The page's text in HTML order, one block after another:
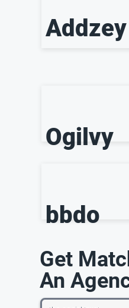
Addzey
Ogilvy
bbdo
Get
An